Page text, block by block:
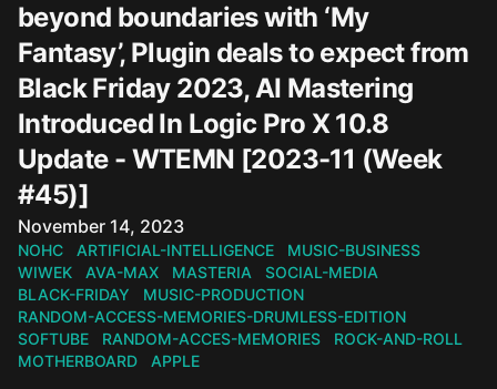
beyond boundaries with ‘My
Fantasy’, Plugin deals to expect from
Black Friday 2023, AI Mastering
Introduced In Logic Pro X 10.8
Update - WTEMN [2023-11 (Week
#45)]
Published on
November 14, 2023
NOHC ARTIFICIAL-INTELLIGENCE
MUSIC-BUSINESS
WIWEK
AVA-MAX MASTERIA
SOCIAL-MEDIA
BLACK-FRIDAY
MUSIC-PRODUCTION
RANDOM-ACCESS-MEMORIES-DRUMLESS-EDITION
SOFTUBE
RANDOM-ACCES-MEMORIES
ROCK-AND-ROLL
MOTHERBOARD
APPLE